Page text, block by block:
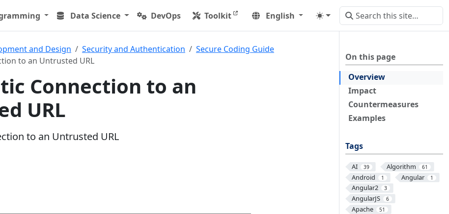
Data Science DevOps Toolkit English
On this page
Overview
Impact
Countermeasures
Examples
Tags
AI 39 Algorithm 61
Android 1 Angular 1
Angular2 3
AngularJS 6
Apache 51
and Design Security and Authentication
Secure Coding Guide
to an Untrusted URL
Connection to an
URL
to an Untrusted URL